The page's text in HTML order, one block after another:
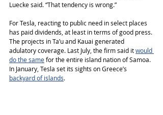
Luecke said. “That tendency is wrong.”
For Tesla, reacting to public need in select places
has paid dividends, at least in terms of good press.
The projects in Ta’u and Kauai generated
adulatory coverage. Last July, the firm said it would
do the same for the entire island nation of Samoa.
In January, Tesla set its sights on Greece’s
backyard of islands.